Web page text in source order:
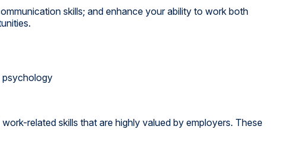
skills; and enhance your ability to work both
psychology
related skills that are highly valued by employers. These